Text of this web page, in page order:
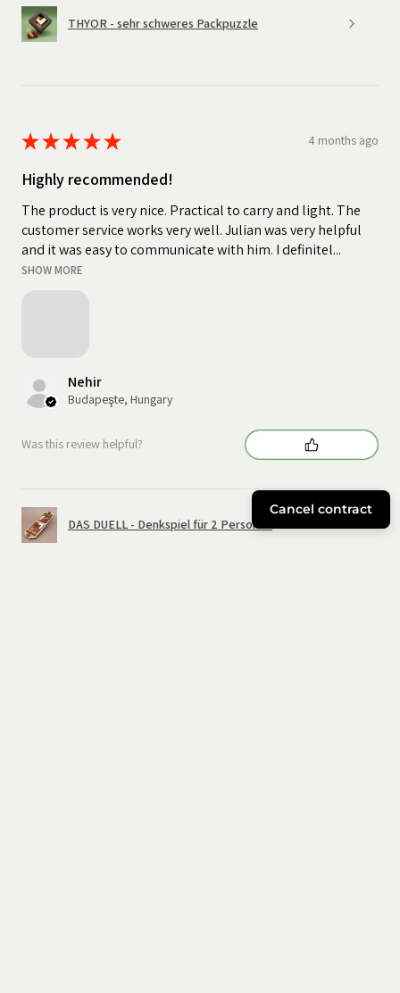
THYOR - sehr schweres Packpuzzle
★★★★★ 4 months ago
Highly recommended!
The product is very nice. Practical to carry and light. The
customer service works very well. Julian was very helpful
and it was easy to communicate with him. I definitel...
SHOW MORE
Nehir
Budapeşte, Hungary
Was this review helpful?
DAS DUELL - Denkspiel für 2 Personen
Cancel contract